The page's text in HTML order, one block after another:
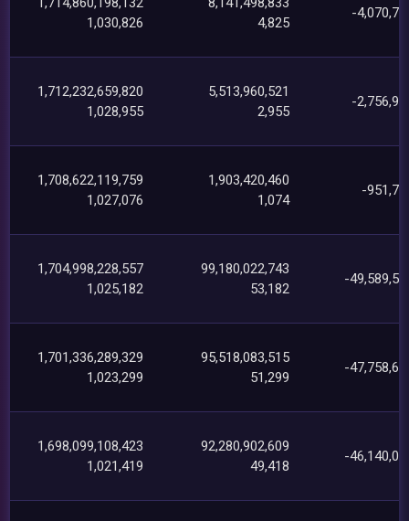
1,030,826
4,825
-
1,712,232,659,820
1,028,955
5,513,960,521
2,955
-
1,708,622,119,759
1,027,076
1,903,420,460
1,074
-
1,704,998,228,557
1,025,182
99,180,022,743
53,182
-
1,701,336,289,329
1,023,299
95,518,083,515
51,299
-
1,698,099,108,423
1,021,419
92,280,902,609
49,418
-